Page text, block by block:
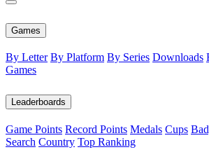
Games
By Letter By Platform By Series Downloads
Games
Leaderboards
Game Points Record Points Medals Cups
Search Country Top Ranking